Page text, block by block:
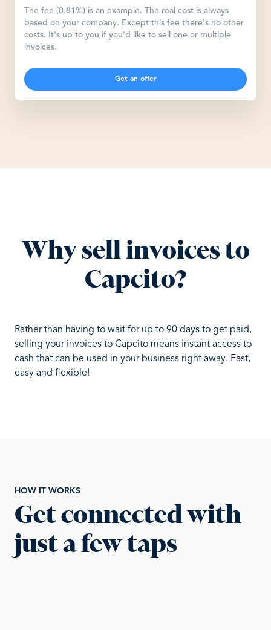
The fee (0.81%) is an example. The real cost is always
based on your company. Except this fee there's no other
costs. It's up to you if you'd like to sell one or multiple
invoices.
Get an offer
Why sell invoices to
Capcito?
Rather than having to wait for up to 90 days to get paid,
selling your invoices to Capcito means instant access to
cash that can be used in your business right away. Fast,
easy and flexible!
HOW IT WORKS
Get connected with
just a few taps